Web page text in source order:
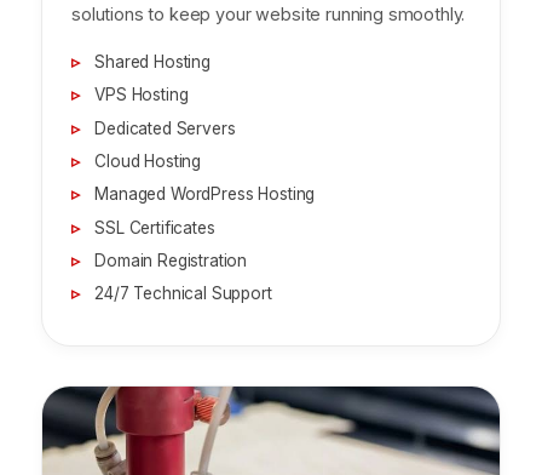
solutions to keep your website running smoothly.
Shared Hosting
VPS Hosting
Dedicated Servers
Cloud Hosting
Managed WordPress Hosting
SSL Certificates
Domain Registration
24/7 Technical Support